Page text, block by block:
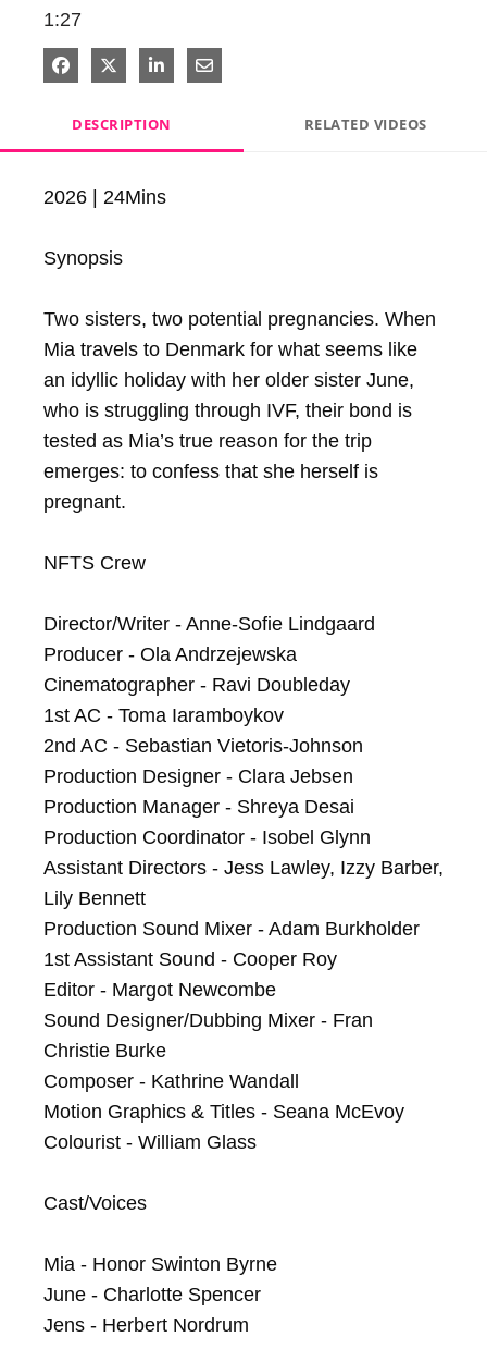
1:27
Share on Facebook
Share on X
Share on LinkedIn
Share via Email
DESCRIPTION RELATED VIDEOS
2026 | 24Mins
Synopsis
Two sisters, two potential pregnancies. When
Mia travels to Denmark for what seems like
an idyllic holiday with her older sister June,
who is struggling through IVF, their bond is
tested as Mia’s true reason for the trip
emerges: to confess that she herself is
pregnant.
NFTS Crew
Director/Writer - Anne-Sofie Lindgaard
Producer - Ola Andrzejewska
Cinematographer - Ravi Doubleday
1st AC - Toma Iaramboykov
2nd AC - Sebastian Vietoris-Johnson
Production Designer - Clara Jebsen
Production Manager - Shreya Desai
Production Coordinator - Isobel Glynn
Assistant Directors - Jess Lawley, Izzy Barber,
Lily Bennett
Production Sound Mixer - Adam Burkholder
1st Assistant Sound - Cooper Roy
Editor - Margot Newcombe
Sound Designer/Dubbing Mixer - Fran
Christie Burke
Composer - Kathrine Wandall
Motion Graphics & Titles - Seana McEvoy
Colourist - William Glass
Cast/Voices
Mia - Honor Swinton Byrne
June - Charlotte Spencer
Jens - Herbert Nordrum